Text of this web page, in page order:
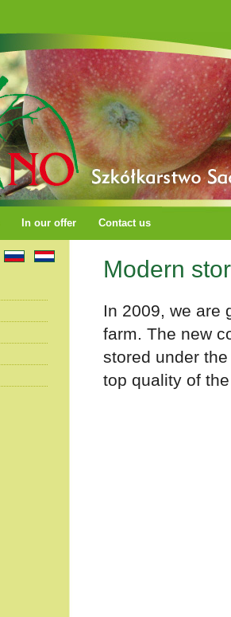
In our offer Contact us
Modern
In 2009, we are
farm. The new
stored under
top quality of